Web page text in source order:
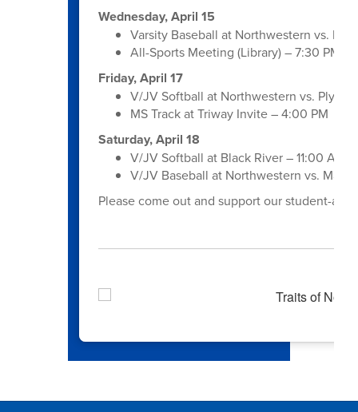
Wednesday, April 15
Varsity Baseball at Northwestern vs.
All-Sports Meeting (Library) – 7:30 PM
Friday, April 17
V/JV Softball at Northwestern vs.
MS Track at Triway Invite – 4:00 PM
Saturday, April 18
V/JV Softball at Black River – 11:00 AM /
V/JV Baseball at Northwestern vs.
Please come out and support our student-